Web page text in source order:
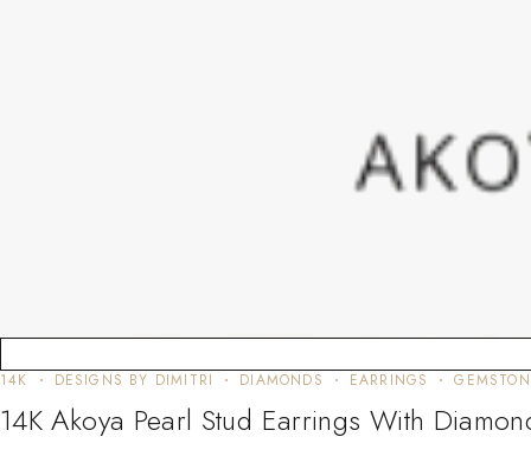
14K DESIGNS BY DIMITRI DIAMONDS EARRINGS
14K Akoya Pearl Stud Earrings With